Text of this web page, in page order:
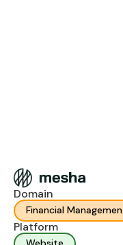
Domain
Financial
Platform